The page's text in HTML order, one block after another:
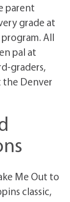
parent
grade at
All
pal at
graders,
the Denver
Me Out to
classic,